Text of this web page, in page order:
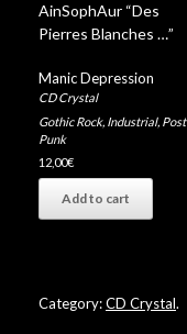
AinSophAur “Des
Pierres Blanches …”
Manic Depression
CD Crystal
Gothic Rock, Industrial, Post
Punk
12,00€
Add to cart
Category:CD Crystal.